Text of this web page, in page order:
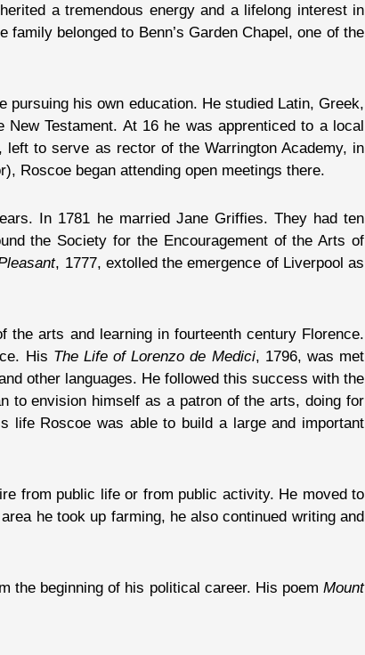
a tremendous energy and a lifelong interest in
belonged to Benn’s Garden Chapel, one of the
his own education. He studied Latin, Greek,
Testament. At 16 he was apprenticed to a local
to serve as rector of the Warrington Academy, in
Roscoe began attending open meetings there.
In 1781 he married Jane Griffies. They had ten
the Society for the Encouragement of the Arts of
, 1777, extolled the emergence of Liverpool as
arts and learning in fourteenth century Florence.
His The Life of Lorenzo de Medici, 1796, was met
other languages. He followed this success with the
to envision himself as a patron of the arts, doing for
life Roscoe was able to build a large and important
from public life or from public activity. He moved to
he took up farming, he also continued writing and
the beginning of his political career. His poem Mount